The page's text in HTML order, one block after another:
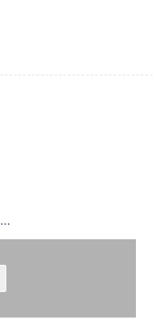
Greenville, SC 29601